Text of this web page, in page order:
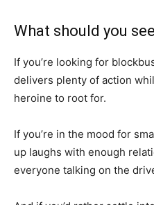
What should you
If you’re looking for
delivers plenty of action
heroine to root for.
If you’re in the mood for
up laughs with enough
everyone talking on the